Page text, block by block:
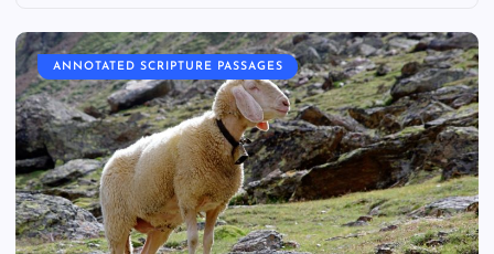
ANNOTATED SCRIPTURE PASSAGES